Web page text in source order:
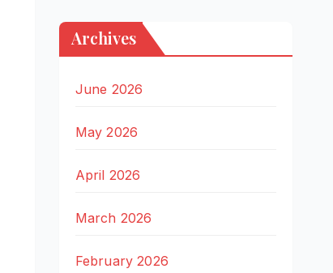
Archives
June 2026
May 2026
April 2026
March 2026
February 2026